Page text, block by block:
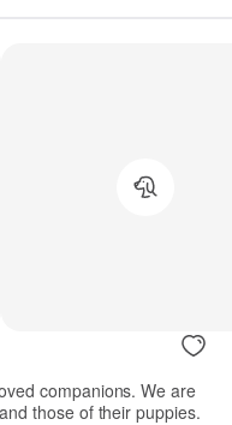
companions. We are
those of their puppies.